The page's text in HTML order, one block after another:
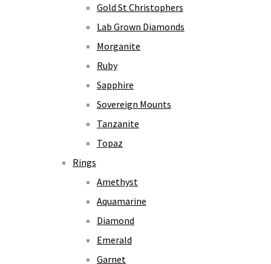
Gold St Christophers
Lab Grown Diamonds
Morganite
Ruby
Sapphire
Sovereign Mounts
Tanzanite
Topaz
Rings
Amethyst
Aquamarine
Diamond
Emerald
Garnet